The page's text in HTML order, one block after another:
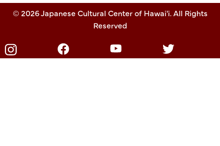
© 2026 Japanese Cultural Center of Hawai'i. All Rights
Reserved